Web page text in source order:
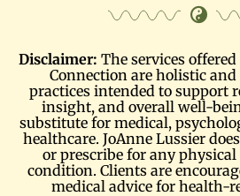
Disclaimer: The services
Connection are holistic
practices intended to support
insight, and overall well-
substitute for medical,
healthcare. JoAnne Lussier
or prescribe for any
condition. Clients are
medical advice for health-